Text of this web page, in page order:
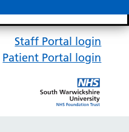
Staff Portal login
Patient Portal login